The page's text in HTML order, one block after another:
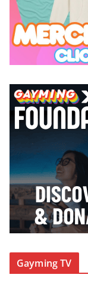
Gayming TV